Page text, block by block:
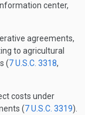
center,
agreements,
to agricultural
(7 U.S.C. 3318,
costs under
(7 U.S.C. 3319).